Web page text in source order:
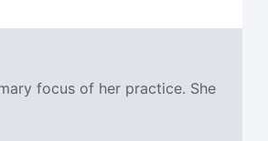
focus of her practice. She